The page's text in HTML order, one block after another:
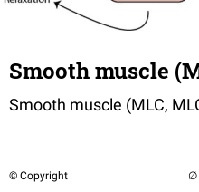
Smooth muscle
Smooth muscle (MLC,
© Copyright